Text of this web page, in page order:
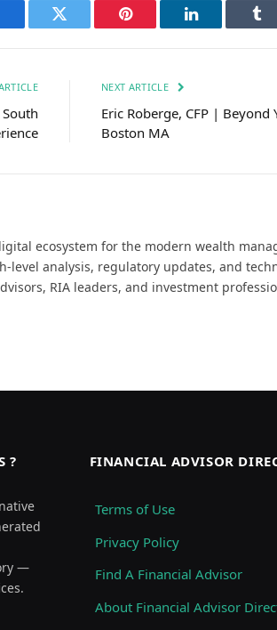
Twitter Pinterest LinkedIn
NEXT ARTICLE
Eric Roberge, CFP | Beyond
Boston MA
ecosystem for the modern wealth
analysis, regulatory updates, and
RIA leaders, and investment
?
—
FINANCIAL ADVISOR
Terms of Use
Privacy Policy
Find A Financial Advisor
About Financial Advisor